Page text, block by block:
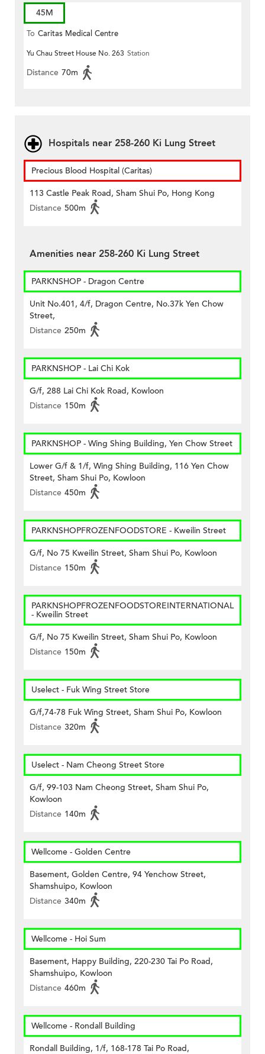
45M
To Caritas Medical Centre
Yu Chau Street House No. 263 Station
Distance 70m
Hospitals near 258-260 Ki Lung Street
Precious Blood Hospital (Caritas)
113 Castle Peak Road, Sham Shui Po, Hong Kong
Distance 500m
Amenities near 258-260 Ki Lung Street
PARKNSHOP - Dragon Centre
Unit No.401, 4/f, Dragon Centre, No.37k Yen Chow
Street,
Distance 250m
PARKNSHOP - Lai Chi Kok
G/f, 288 Lai Chi Kok Road, Kowloon
Distance 150m
PARKNSHOP - Wing Shing Building, Yen Chow Street
Lower G/f & 1/f, Wing Shing Building, 116 Yen Chow
Street, Sham Shui Po, Kowloon
Distance 450m
PARKNSHOPFROZENFOODSTORE - Kweilin Street
G/f, No 75 Kweilin Street, Sham Shui Po, Kowloon
Distance 150m
PARKNSHOPFROZENFOODSTOREINTERNATIONAL
- Kweilin Street
G/f, No 75 Kweilin Street, Sham Shui Po, Kowloon
Distance 150m
Uselect - Fuk Wing Street Store
G/f,74-78 Fuk Wing Street, Sham Shui Po, Kowloon
Distance 320m
Uselect - Nam Cheong Street Store
G/f, 99-103 Nam Cheong Street, Sham Shui Po,
Kowloon
Distance 140m
Wellcome - Golden Centre
Basement, Golden Centre, 94 Yenchow Street,
Shamshuipo, Kowloon
Distance 340m
Wellcome - Hoi Sum
Basement, Happy Building, 220-230 Tai Po Road,
Shamshuipo, Kowloon
Distance 460m
Wellcome - Rondall Building
Rondall Building, 1/f, 168-178 Tai Po Road,